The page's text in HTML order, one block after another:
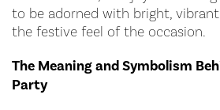
to be adorned with bright,
the festive feel of the occasion.
The Meaning and Symbolism
Party